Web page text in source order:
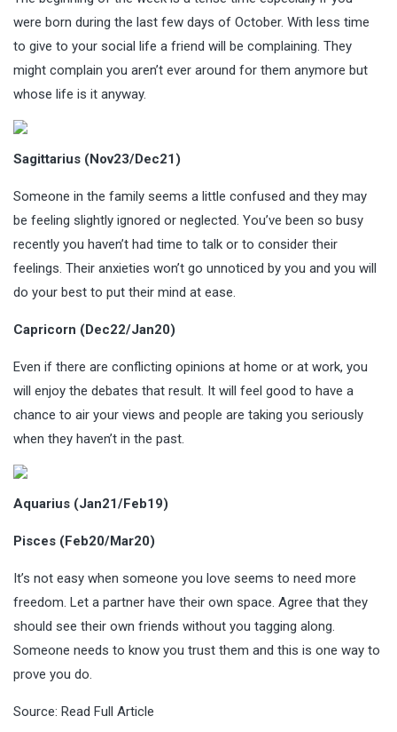
were born during the last few days of October. With less time
to give to your social life a friend will be complaining. They
might complain you aren’t ever around for them anymore but
whose life is it anyway.
Sagittarius (Nov23/Dec21)
Someone in the family seems a little confused and they may
be feeling slightly ignored or neglected. You’ve been so busy
recently you haven’t had time to talk or to consider their
feelings. Their anxieties won’t go unnoticed by you and you will
do your best to put their mind at ease.
Capricorn (Dec22/Jan20)
Even if there are conflicting opinions at home or at work, you
will enjoy the debates that result. It will feel good to have a
chance to air your views and people are taking you seriously
when they haven’t in the past.
Aquarius (Jan21/Feb19)
Pisces (Feb20/Mar20)
It’s not easy when someone you love seems to need more
freedom. Let a partner have their own space. Agree that they
should see their own friends without you tagging along.
Someone needs to know you trust them and this is one way to
prove you do.
Source: Read Full Article